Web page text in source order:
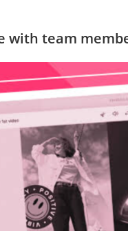
with team